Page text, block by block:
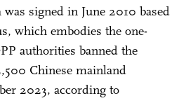
signed in June 2010 based
which embodies the one-
authorities banned the
Chinese mainland
2023, according to